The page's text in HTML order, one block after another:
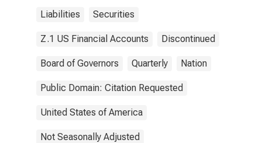
Liabilities Securities
Z.1 US Financial Accounts Discontinued
Board of Governors Quarterly Nation
Public Domain: Citation Requested
United States of America
Not Seasonally Adjusted